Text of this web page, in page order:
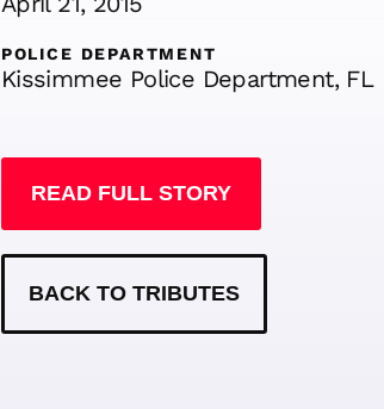
POLICE DEPARTMENT
Kissimmee Police Department, FL
READ FULL STORY
BACK TO TRIBUTES